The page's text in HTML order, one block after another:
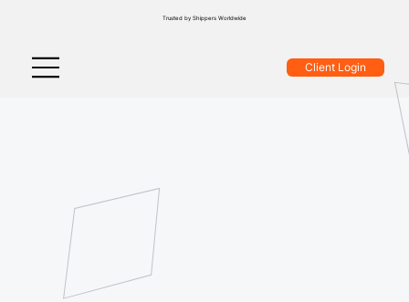
Client Login
Trusted by Shippers Worldwide